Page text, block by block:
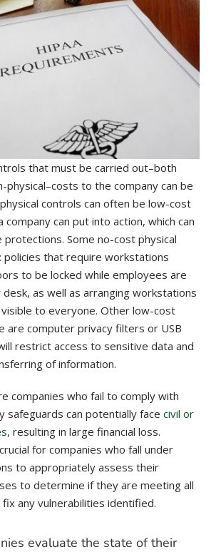
that must be carried out–both
physical–costs to the company can be
controls can often be low-cost
can put into action, which can
protections. Some no-cost physical
policies that require workstations
to be locked while employees are
as well as arranging workstations
to everyone. Other low-cost
are computer privacy filters or USB
restrict access to sensitive data and
of information.
companies who fail to comply with
safeguards can potentially face civil or
, resulting in large financial loss.
for companies who fall under
to appropriately assess their
to determine if they are meeting all
any vulnerabilities identified.
evaluate the state of their